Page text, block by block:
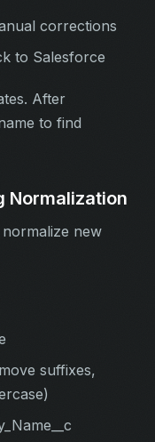
corrections
to Salesforce
After
to find
Normalization
new
suffixes,